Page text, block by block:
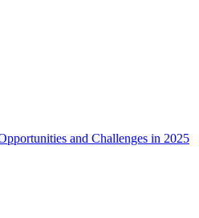
and Challenges in 2025